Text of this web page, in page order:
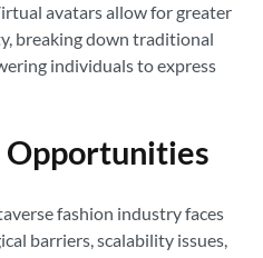
avatars allow for greater
breaking down traditional
individuals to express
Opportunities
fashion industry faces
barriers, scalability issues,